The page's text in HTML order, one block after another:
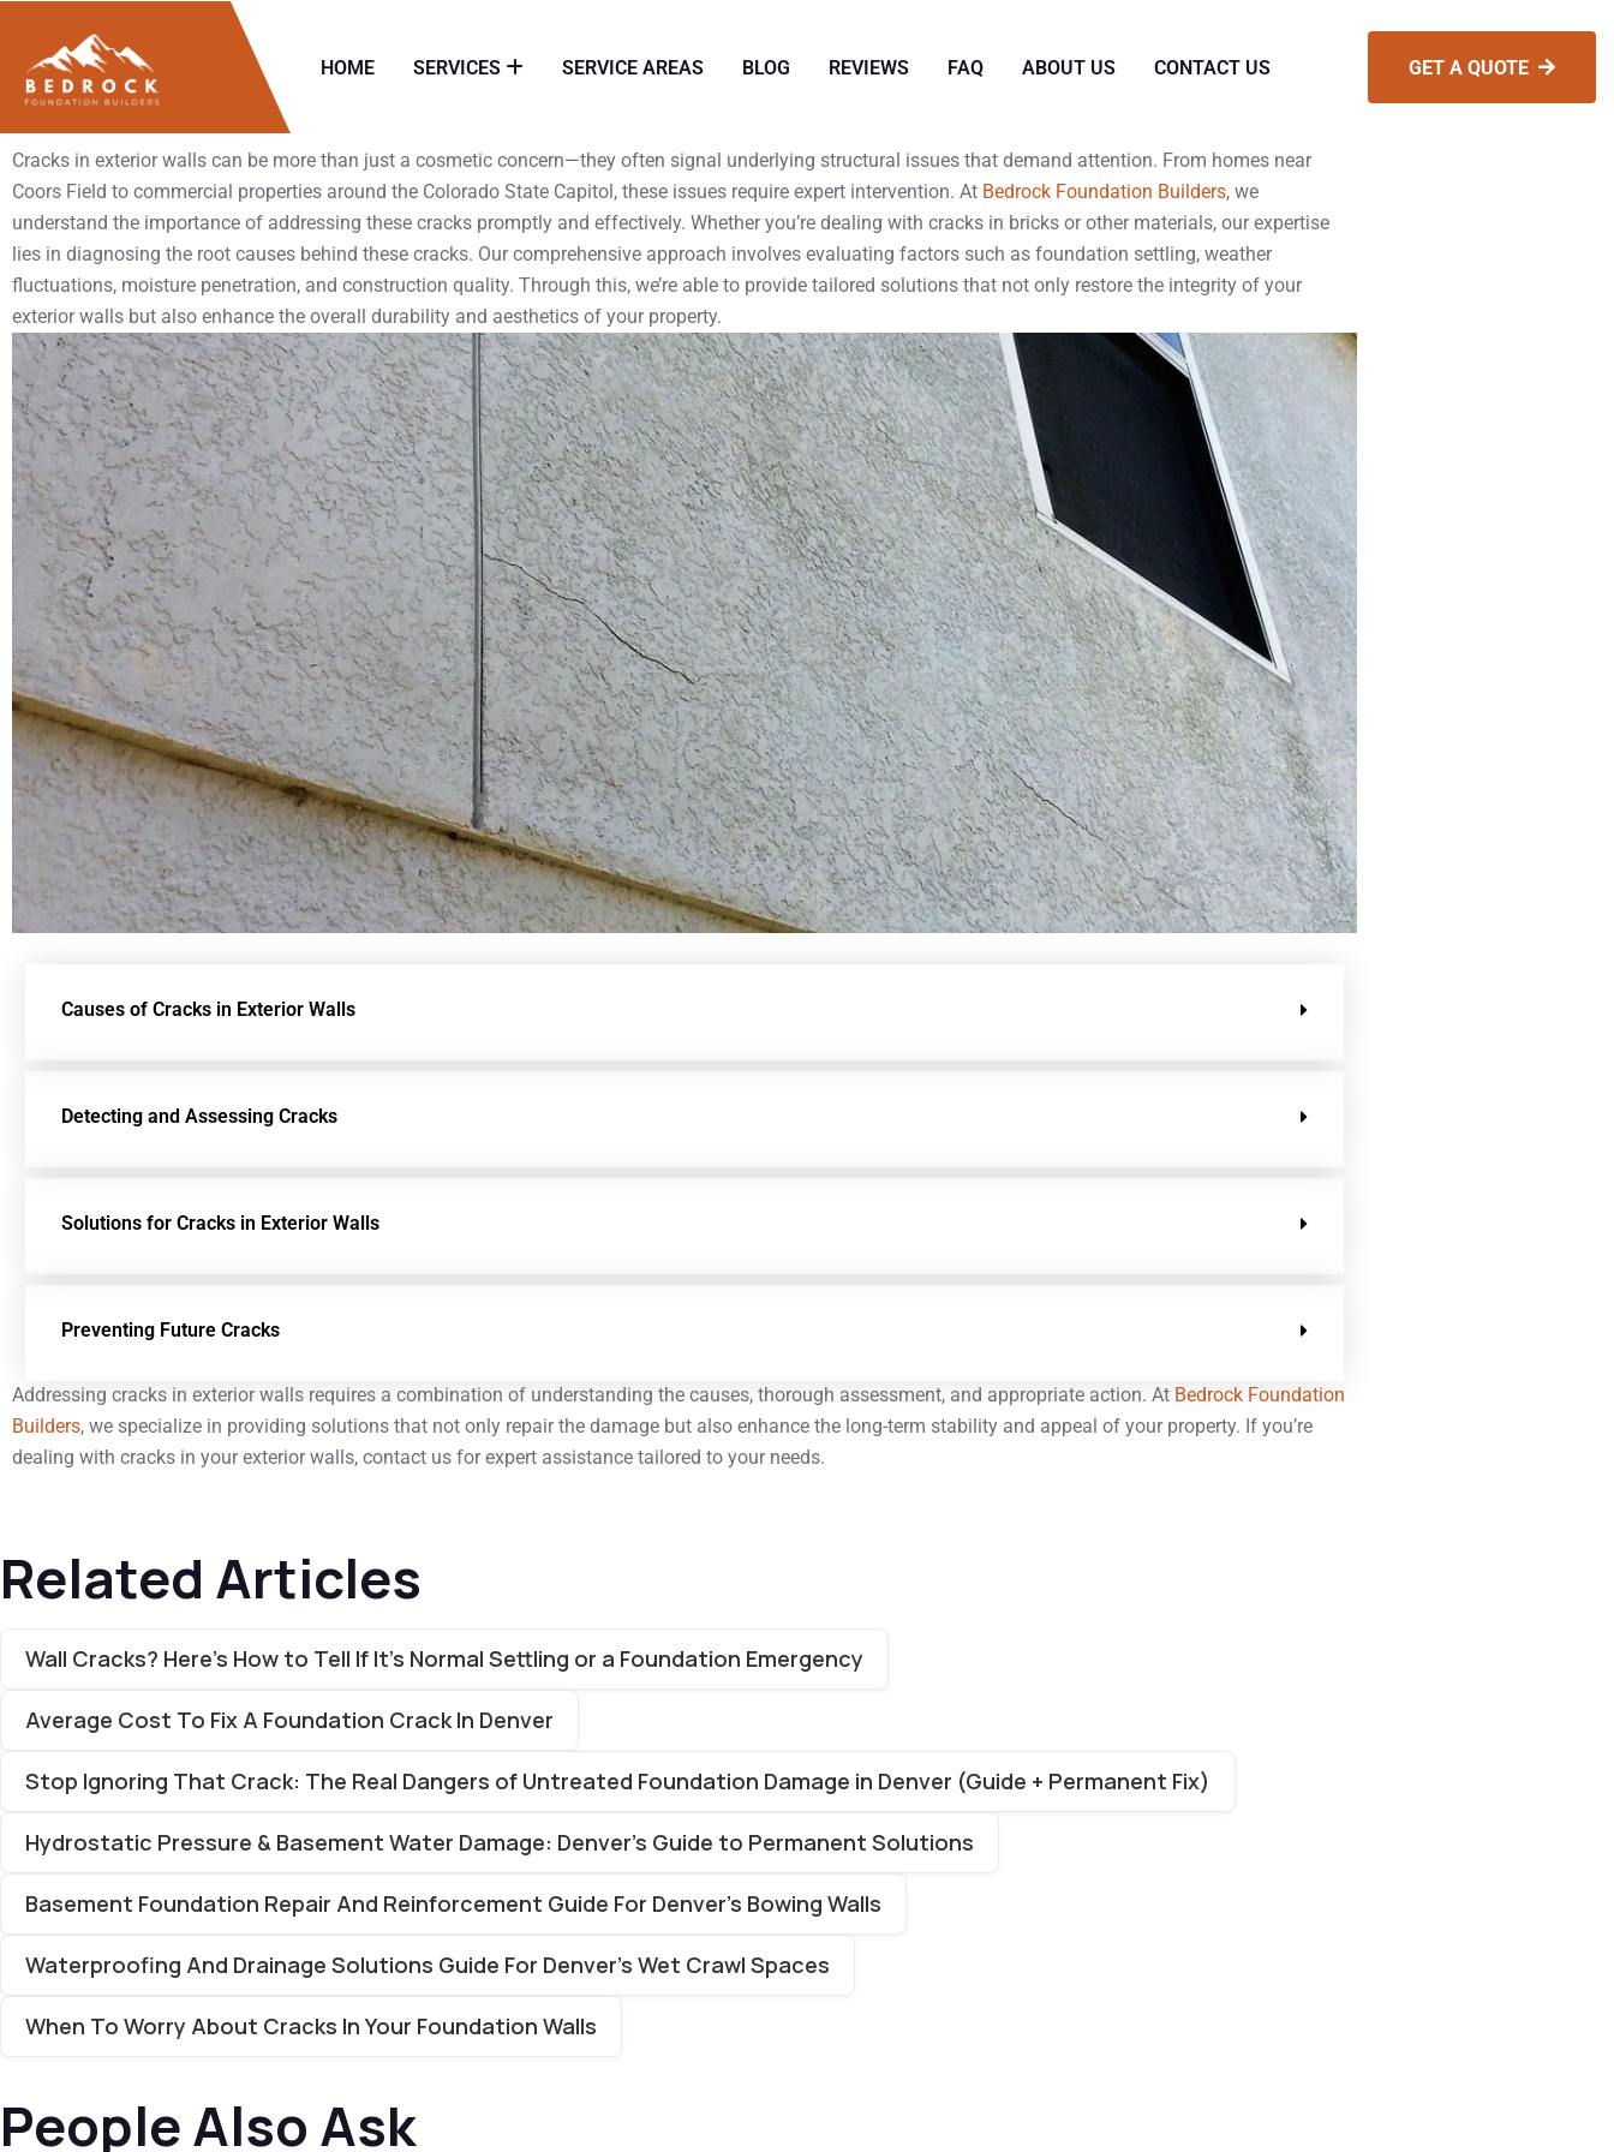
HOME SERVICES SERVICE AREAS BLOG REVIEWS FAQ ABOUT US CONTACT US GET A QUOTE
Cracks in exterior walls can be more than just a cosmetic concern—they often signal underlying structural issues that demand attention. From homes near
Coors Field to commercial properties around the Colorado State Capitol, these issues require expert intervention. At Bedrock Foundation Builders, we
understand the importance of addressing these cracks promptly and effectively. Whether you’re dealing with cracks in bricks or other materials, our expertise
lies in diagnosing the root causes behind these cracks. Our comprehensive approach involves evaluating factors such as foundation settling, weather
fluctuations, moisture penetration, and construction quality. Through this, we’re able to provide tailored solutions that not only restore the integrity of your
exterior walls but also enhance the overall durability and aesthetics of your property.
Causes of Cracks in Exterior Walls
Detecting and Assessing Cracks
Solutions for Cracks in Exterior Walls
Preventing Future Cracks
Addressing cracks in exterior walls requires a combination of understanding the causes, thorough assessment, and appropriate action. At Bedrock Foundation
Builders, we specialize in providing solutions that not only repair the damage but also enhance the long-term stability and appeal of your property. If you’re
dealing with cracks in your exterior walls, contact us for expert assistance tailored to your needs.
Related Articles
Wall Cracks? Here’s How to Tell If It’s Normal Settling or a Foundation Emergency
Average Cost To Fix A Foundation Crack In Denver
Stop Ignoring That Crack: The Real Dangers of Untreated Foundation Damage in Denver (Guide + Permanent Fix)
Hydrostatic Pressure & Basement Water Damage: Denver’s Guide to Permanent Solutions
Basement Foundation Repair And Reinforcement Guide For Denver’s Bowing Walls
Waterproofing And Drainage Solutions Guide For Denver’s Wet Crawl Spaces
When To Worry About Cracks In Your Foundation Walls
People Also Ask